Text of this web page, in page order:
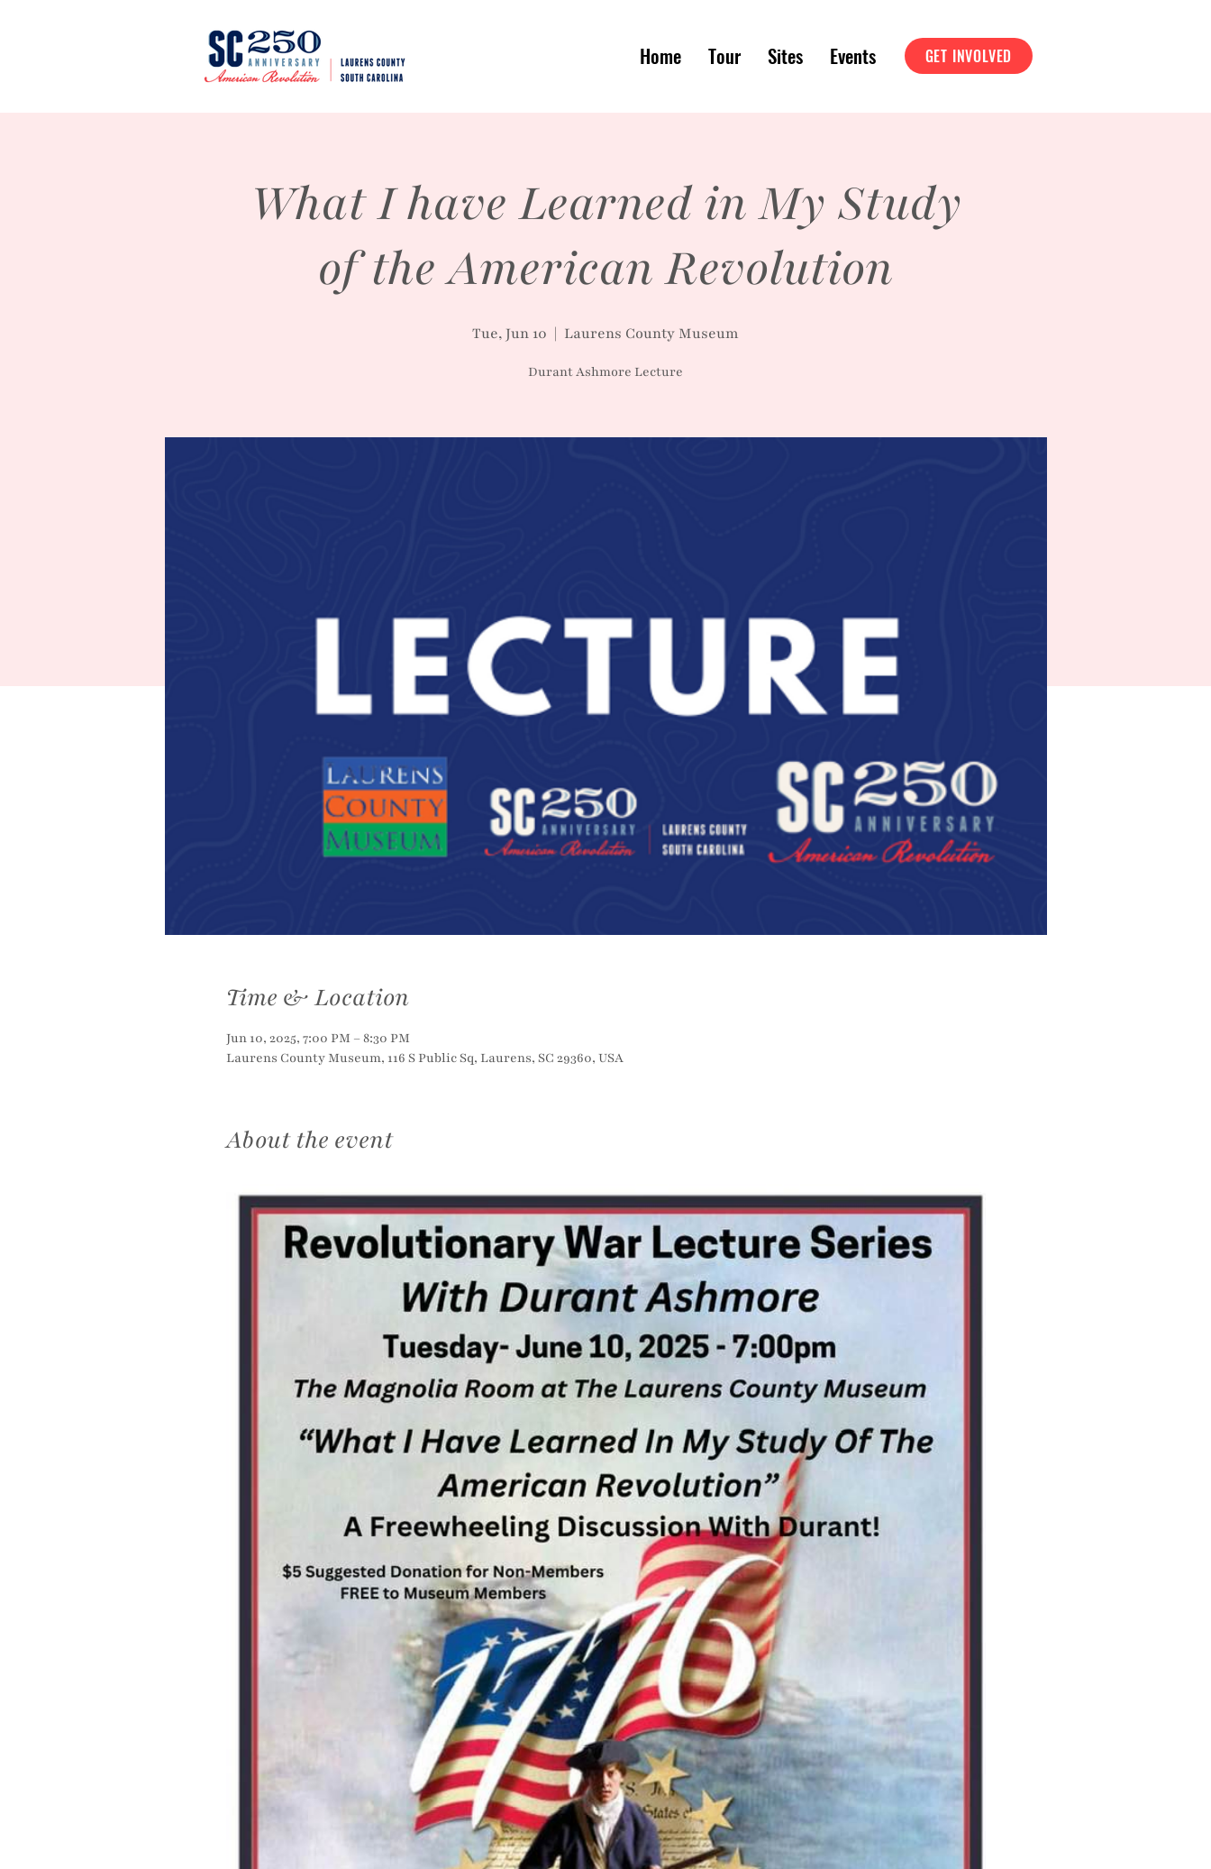
Home Tour Sites Events GET INVOLVED
What I have Learned in My Study
of the American Revolution
Tue, Jun 10
  |
Laurens County Museum
Durant Ashmore Lecture
Time & Location
Jun 10, 2025, 7:00 PM – 8:30 PM
Laurens County Museum, 116 S Public Sq, Laurens, SC 29360, USA
About the event